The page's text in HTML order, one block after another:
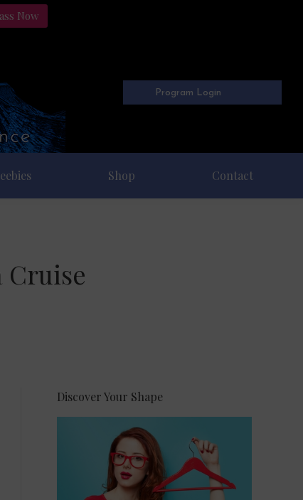
Now
Program Login
Shop Contact
Cruise
Discover Your Shape